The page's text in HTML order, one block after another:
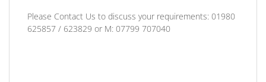
Please Contact Us to discuss your requirements: 01980
625857 / 623829 or M: 07799 707040